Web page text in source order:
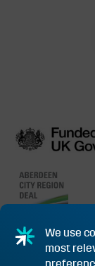
We use
most
PRIVACY